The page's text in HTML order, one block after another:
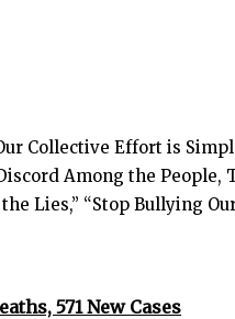
Collective Effort is
Among the People,
Lies,” “Stop Bullying
571 New Cases